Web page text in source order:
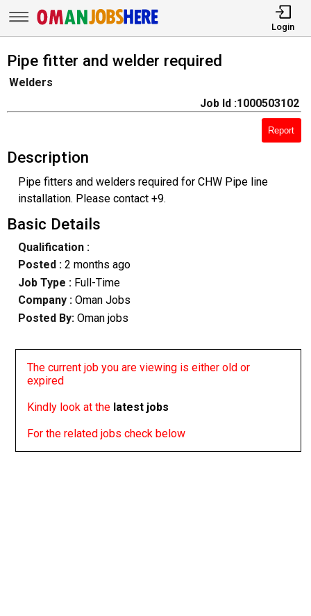
Login
Pipe fitter and welder required
Welders
Job Id :1000503102
Report
Description
Pipe fitters and welders required for CHW Pipe line
installation. Please contact +9.
Basic Details
Qualification :
Posted : 2 months ago
Job Type : Full-Time
Company :Oman Jobs
Posted By: Oman jobs
The current job you are viewing is either old or
expired
Kindly look at the latest jobs
For the related jobs check below